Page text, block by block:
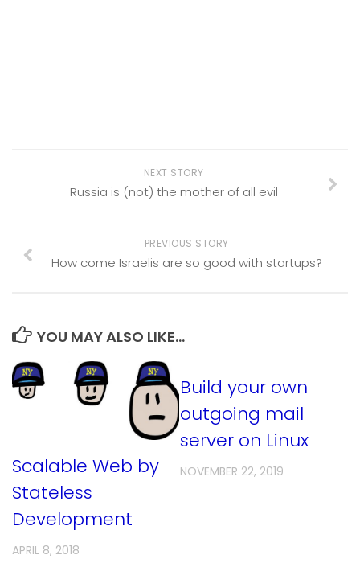
NEXT STORY
Russia is (not) the mother of all evil
PREVIOUS STORY
How come Israelis are so good with startups?
YOU MAY ALSO LIKE...
Scalable Web by
Stateless
Development
APRIL 8, 2018
Build your own
outgoing mail
server on Linux
NOVEMBER 22, 2019